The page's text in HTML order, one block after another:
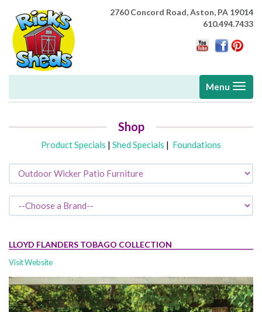
2760 Concord Road,Aston, PA 19014
610.494.7433
Toggle
Menu
Shop
Product Specials | Shed Specials | Foundations
LLOYD FLANDERS TOBAGO COLLECTION
Visit Website